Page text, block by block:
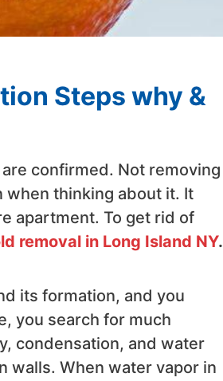
Steps why &
confirmed. Not removing
when thinking about it. It
apartment. To get rid of
removal in Long Island NY.
its formation, and you
you search for much
condensation, and water
walls. When water vapor in